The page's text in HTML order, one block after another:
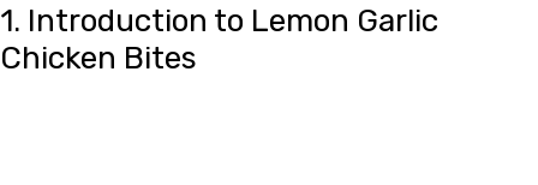
1. Introduction to Lemon Garlic
Chicken Bites